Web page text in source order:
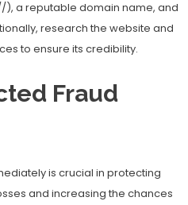
a reputable domain name, and
research the website and
to ensure its credibility.
Fraud
is crucial in protecting
and increasing the chances